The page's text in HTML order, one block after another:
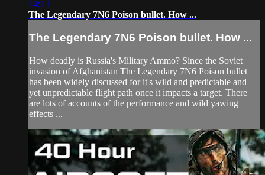
14:13
The Legendary 7N6 Poison bullet. How ...
The Legendary 7N6 Poison bullet. How ...
How deadly is Russia's Military Ammo? Since the Soviet
invasion of Afghanistan The Legendary 7N6 Poison bullet
has been widely discussed for it's wild and predictable and
yet unpredictable flight path once it impacts a target. There
are lots of accounts of the performance and wild yawing
effects ...